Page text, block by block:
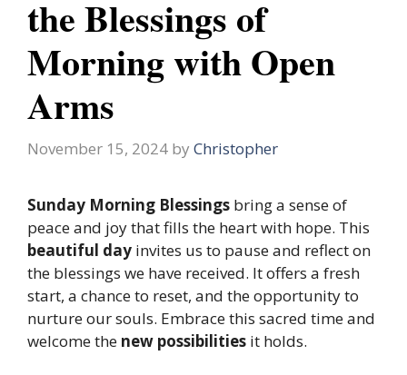
the Blessings of
Morning with Open
Arms
November 15, 2024 by Christopher
Sunday Morning Blessings bring a sense of
peace and joy that fills the heart with hope. This
beautiful day invites us to pause and reflect on
the blessings we have received. It offers a fresh
start, a chance to reset, and the opportunity to
nurture our souls. Embrace this sacred time and
welcome the new possibilities it holds.